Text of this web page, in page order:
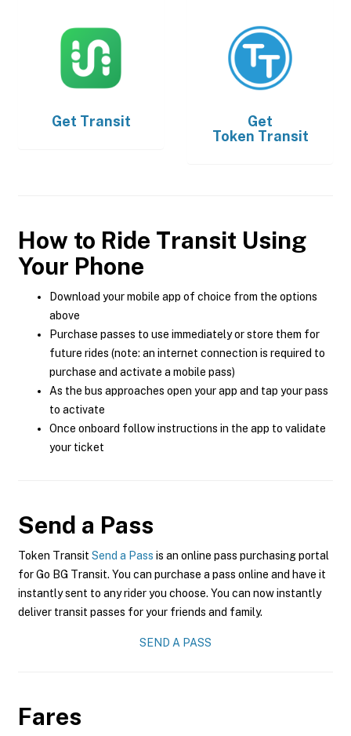
Get Transit
Get
Token Transit
How to Ride Transit Using
Your Phone
Download your mobile app of choice from the options
above
Purchase passes to use immediately or store them for
future rides (note: an internet connection is required to
purchase and activate a mobile pass)
As the bus approaches open your app and tap your pass
to activate
Once onboard follow instructions in the app to validate
your ticket
Send a Pass
Token Transit Send a Pass is an online pass purchasing portal
for Go BG Transit. You can purchase a pass online and have it
instantly sent to any rider you choose. You can now instantly
deliver transit passes for your friends and family.
SEND A PASS
Fares